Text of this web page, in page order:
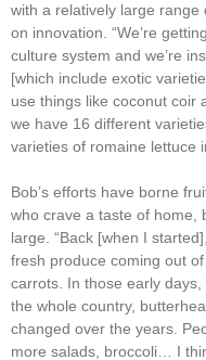
with a relatively large range
on innovation. “We’re
culture system and we’re
[which include exotic
use things like coconut coir
we have 16 different
varieties of romaine lettuce
Bob’s efforts have borne
who crave a taste of home,
large. “Back [when I
fresh produce coming out
carrots. In those early
the whole country,
changed over the years.
more salads, broccoli… I